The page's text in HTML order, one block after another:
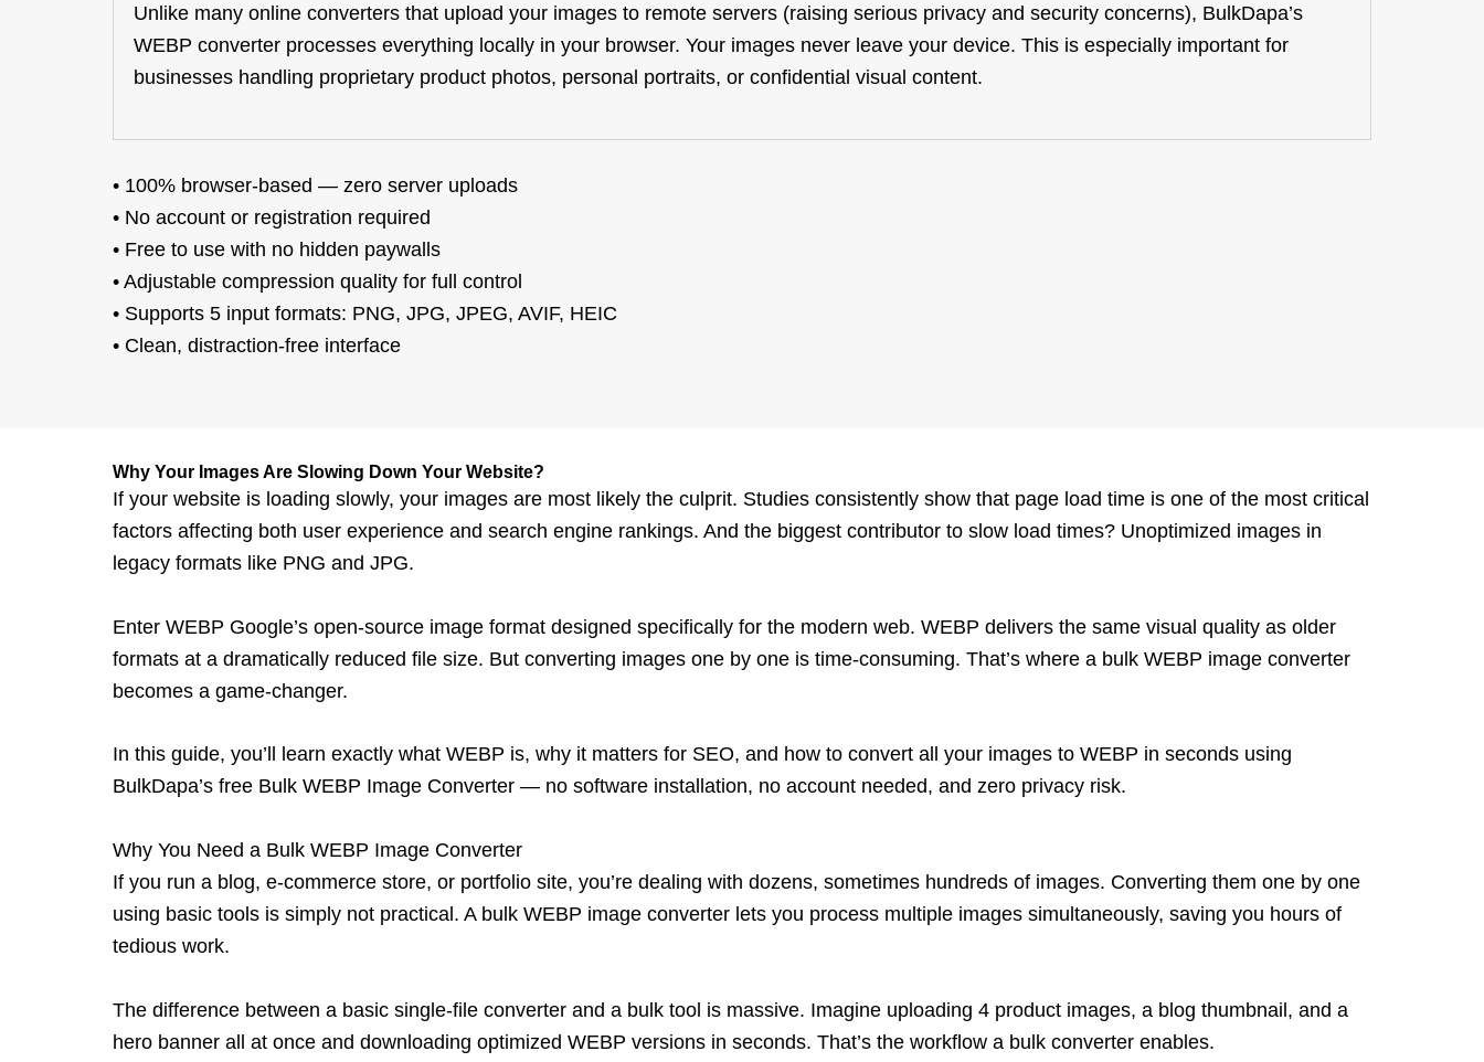
Unlike many online converters that upload your images to remote servers (raising serious privacy and security concerns), BulkDapa’s
WEBP converter processes everything locally in your browser. Your images never leave your device. This is especially important for
businesses handling proprietary product photos, personal portraits, or confidential visual content.
• 100% browser-based — zero server uploads
• No account or registration required
• Free to use with no hidden paywalls
• Adjustable compression quality for full control
• Supports 5 input formats: PNG, JPG, JPEG, AVIF, HEIC
• Clean, distraction-free interface
Why Your Images Are Slowing Down Your Website?
If your website is loading slowly, your images are most likely the culprit. Studies consistently show that page load time is one of the most critical
factors affecting both user experience and search engine rankings. And the biggest contributor to slow load times? Unoptimized images in
legacy formats like PNG and JPG.
Enter WEBP Google’s open-source image format designed specifically for the modern web. WEBP delivers the same visual quality as older
formats at a dramatically reduced file size. But converting images one by one is time-consuming. That’s where a bulk WEBP image converter
becomes a game-changer.
In this guide, you’ll learn exactly what WEBP is, why it matters for SEO, and how to convert all your images to WEBP in seconds using
BulkDapa’s free Bulk WEBP Image Converter — no software installation, no account needed, and zero privacy risk.
Why You Need a Bulk WEBP Image Converter
If you run a blog, e-commerce store, or portfolio site, you’re dealing with dozens, sometimes hundreds of images. Converting them one by one
using basic tools is simply not practical. A bulk WEBP image converter lets you process multiple images simultaneously, saving you hours of
tedious work.
The difference between a basic single-file converter and a bulk tool is massive. Imagine uploading 4 product images, a blog thumbnail, and a
hero banner all at once and downloading optimized WEBP versions in seconds. That’s the workflow a bulk converter enables.